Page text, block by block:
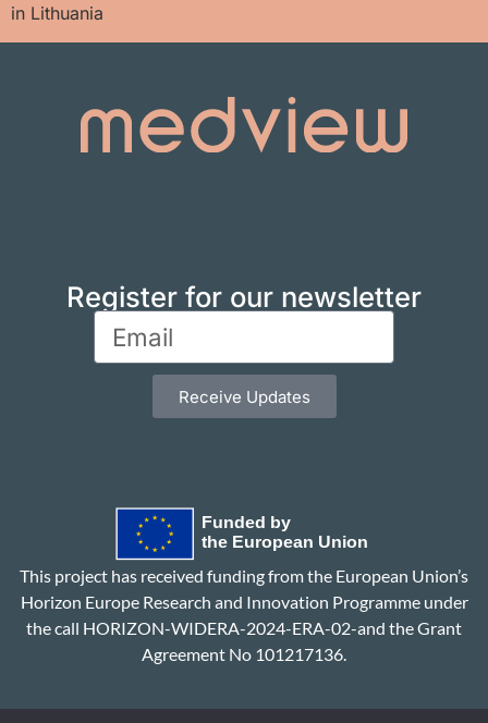
in Lithuania
Register for our newsletter
Receive Updates
This project has received funding from the European Union’s
Horizon Europe Research and Innovation Programme under
the call HORIZON-WIDERA-2024-ERA-02-and the Grant
Agreement No 101217136.